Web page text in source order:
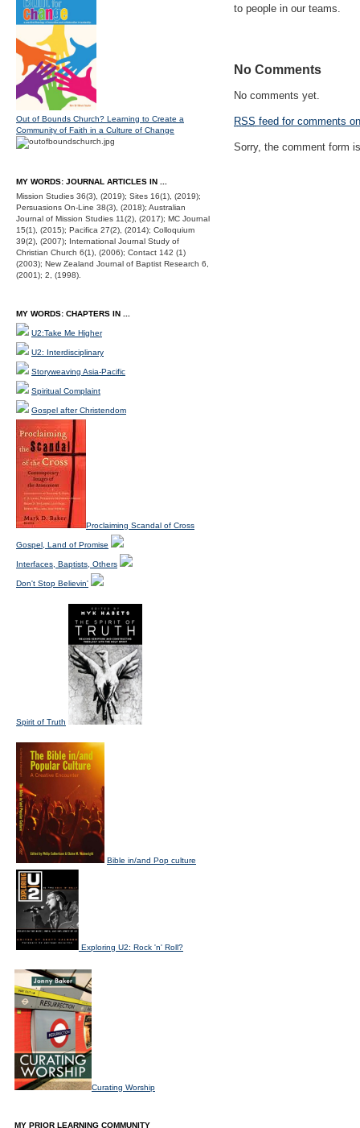
to people in our teams.
No Comments
No comments yet.
RSS feed for comments
Sorry, the comment form
Out of Bounds Church? Learning to Create a
Community of Faith in a Culture of Change
MY WORDS: JOURNAL ARTICLES IN ...
Mission Studies 36(3), (2019); Sites 16(1), (2019);
Persuasions On-Line 38(3), (2018); Australian
Journal of Mission Studies 11(2), (2017); MC Journal
15(1), (2015); Pacifica 27(2), (2014); Colloquium
39(2), (2007); International Journal Study of
Christian Church 6(1), (2006); Contact 142 (1)
(2003); New Zealand Journal of Baptist Research 6,
(2001); 2, (1998).
MY WORDS: CHAPTERS IN ...
U2:Take Me Higher
U2: Interdisciplinary
Storyweaving Asia-Pacific
Spiritual Complaint
Gospel after Christendom
Proclaiming Scandal of Cross
Gospel, Land of Promise
Interfaces, Baptists, Others
Don't Stop Believin'
Spirit of Truth
Bible in/and Pop culture
Exploring U2: Rock 'n' Roll?
Curating Worship
MY PRIOR LEARNING COMMUNITY